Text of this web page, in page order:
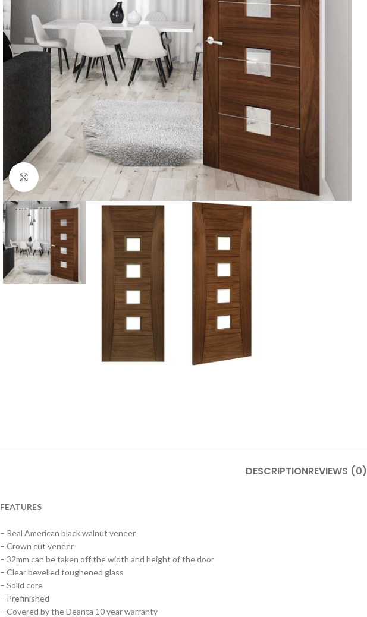
Click to enlarge
DESCRIPTIONREVIEWS (0)
FEATURES
– Real American black walnut veneer
– Crown cut veneer
– 32mm can be taken off the width and height of the door
– Clear bevelled toughened glass
– Solid core
– Prefinished
– Covered by the Deanta 10 year warranty